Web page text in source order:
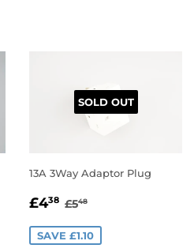
SOLD OUT
13A 3Way Adaptor Plug
SALE
£438 £4.38
REGULAR PRICE
£548
SAVE £1.10